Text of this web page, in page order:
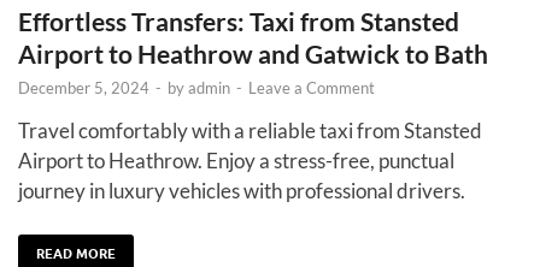
Effortless Transfers: Taxi from Stansted
Airport to Heathrow and Gatwick to Bath
December 5, 2024 - byadmin - Leave a Comment
Travel comfortably with a reliable taxi from Stansted
Airport to Heathrow. Enjoy a stress-free, punctual
journey in luxury vehicles with professional drivers.
READ MORE